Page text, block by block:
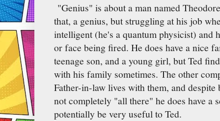
"Genius" is about a man named
that, a genius, but struggling at his job
intelligent (he's a quantum physicist) and
or face being fired. He does have a nice
teenage son, and a young girl, but Ted
with his family sometimes. The other
Father-in-law lives with them, and
not completely "all there" he does have a
potentially be very useful to Ted.